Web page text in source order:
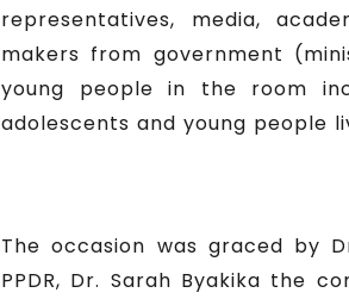
representatives, media,
makers from government
young people in the room
adolescents and young people
The occasion was graced by
PPDR, Dr. Sarah Byakika the